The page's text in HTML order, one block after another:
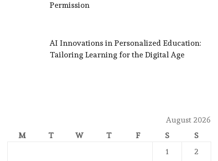
Permission
AI Innovations in Personalized Education:
Tailoring Learning for the Digital Age
August 2026
M
T W T F S
S
1
2